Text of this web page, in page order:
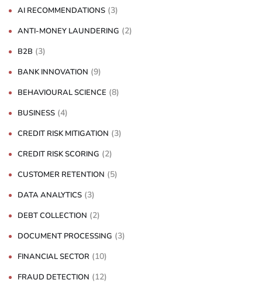
AI RECOMMENDATIONS (3)
ANTI-MONEY LAUNDERING (2)
B2B (3)
BANK INNOVATION (9)
BEHAVIOURAL SCIENCE (8)
BUSINESS (4)
CREDIT RISK MITIGATION (3)
CREDIT RISK SCORING (2)
CUSTOMER RETENTION (5)
DATA ANALYTICS (3)
DEBT COLLECTION (2)
DOCUMENT PROCESSING (3)
FINANCIAL SECTOR (10)
FRAUD DETECTION (12)